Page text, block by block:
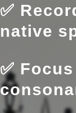
✅
native
✅